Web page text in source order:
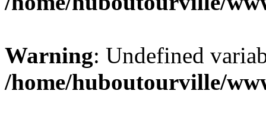
Warning: Undefined
/home/huboutourville/